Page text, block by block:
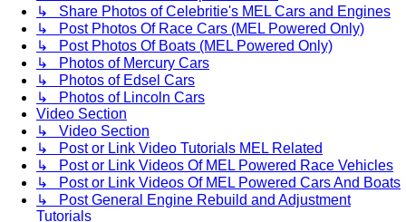
↳ Share Photos of Celebritie's MEL Cars and Engines
↳ Post Photos Of Race Cars (MEL Powered Only)
↳ Post Photos Of Boats (MEL Powered Only)
↳ Photos of Mercury Cars
↳ Photos of Edsel Cars
↳ Photos of Lincoln Cars
Video Section
↳ Video Section
↳ Post or Link Video Tutorials MEL Related
↳ Post or Link Videos Of MEL Powered Race Vehicles
↳ Post or Link Videos Of MEL Powered Cars And Boats
↳ Post General Engine Rebuild and Adjustment
Tutorials